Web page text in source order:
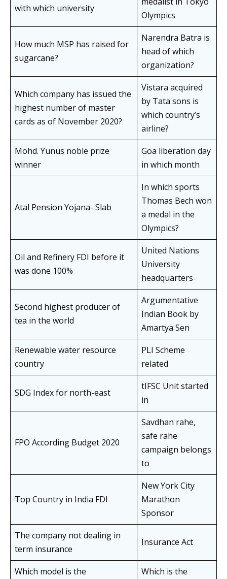
with which university
Olympics
How much MSP has raised for
sugarcane?
Narendra Batra is
head of which
organization?
Which company has issued the
highest number of master
cards as of November 2020?
Vistara acquired
by Tata sons is
which country’s
airline?
Mohd. Yunus noble prize
winner
Goa liberation day
in which month
Atal Pension Yojana- Slab
In which sports
Thomas Bech won
a medal in the
Olympics?
Oil and Refinery FDI before it
was done 100%
United Nations
University
headquarters
Second highest producer of
tea in the world
Argumentative
Indian Book by
Amartya Sen
Renewable water resource
country
PLI Scheme
related
SDG Index for north-east
tIFSC Unit started
in
FPO According Budget 2020
Savdhan rahe,
safe rahe
campaign belongs
to
Top Country in India FDI
New York City
Marathon
Sponsor
The company not dealing in
term insurance
Insurance Act
Which model is the
Which is the